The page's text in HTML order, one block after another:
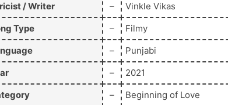
/ Writer
–
Vinkle Vikas
Type
–
Filmy
–
Punjabi
–
2021
–
Beginning of Love